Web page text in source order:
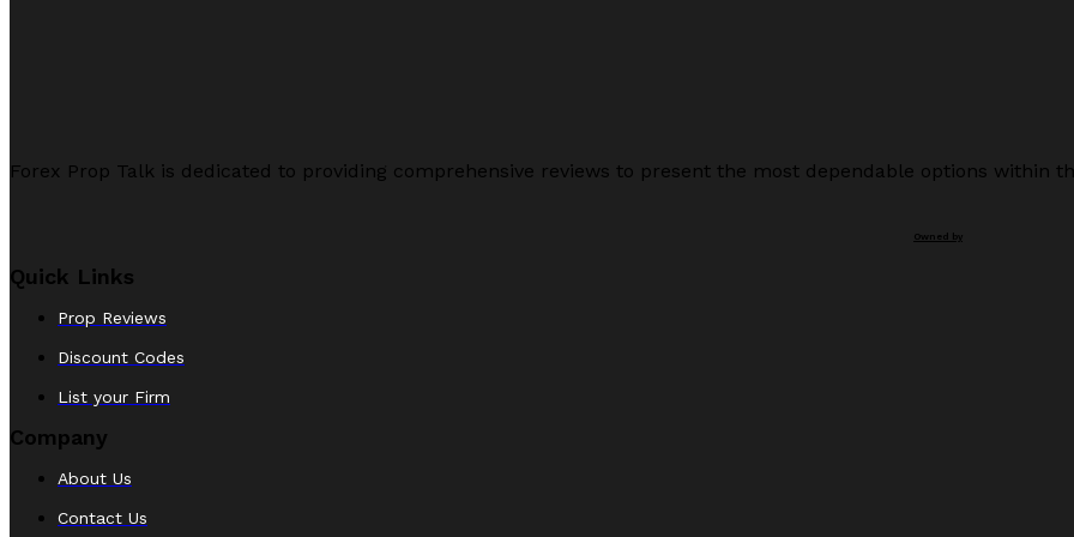
Forex Prop Talk is dedicated to providing comprehensive reviews to present the most dependable options within
Owned by
Quick Links
Prop Reviews
Discount Codes
List your Firm
Company
About Us
Contact Us